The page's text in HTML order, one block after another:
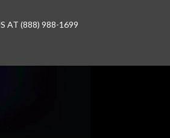
AT (888) 988-1699